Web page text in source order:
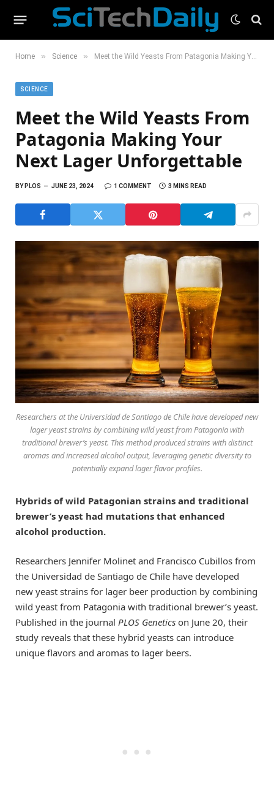
Home » Science » Meet the Wild Yeasts From Patagonia Making Your Next Lager Unforgettable
SCIENCE
Meet the Wild Yeasts From
Patagonia Making Your
Next Lager Unforgettable
BYPLOS JUNE 23, 2024 1 COMMENT 3 MINS READ
Researchers at the Universidad de Santiago de Chile have developed new
lager yeast strains by combining wild yeast from Patagonia with
traditional brewer’s yeast. This method produced strains with distinct
aromas and increased alcohol output, leveraging genetic diversity to
potentially expand lager flavor profiles.
Hybrids of wild Patagonian strains and traditional
brewer’s yeast had mutations that enhanced
alcohol production.
Researchers Jennifer Molinet and Francisco Cubillos from
the Universidad de Santiago de Chile have developed
new yeast strains for lager beer production by combining
wild yeast from Patagonia with traditional brewer’s yeast.
Published in the journal PLOS Genetics on June 20, their
study reveals that these hybrid yeasts can introduce
unique flavors and aromas to lager beers.